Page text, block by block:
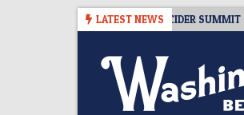
LATEST NEWS
TICKET GIVEAWAY – CIDER SUMMIT